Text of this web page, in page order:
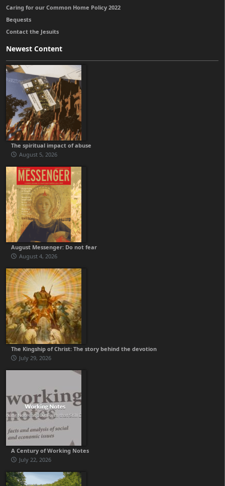
Caring for our Common Home Policy 2022
Bequests
Contact the Jesuits
Newest Content
The spiritual impact of abuse
August 5, 2026
August Messenger: Do not fear
August 4, 2026
The Kingship of Christ: The story behind the devotion
July 29, 2026
A Century of Working Notes
July 22, 2026